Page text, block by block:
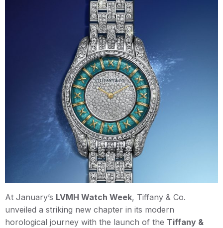
At January’s LVMH Watch Week, Tiffany & Co.
unveiled a striking new chapter in its modern
horological journey with the launch of the Tiffany &